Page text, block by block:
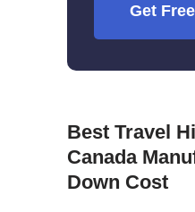
Get
Best Travel
Canada
Down Cost